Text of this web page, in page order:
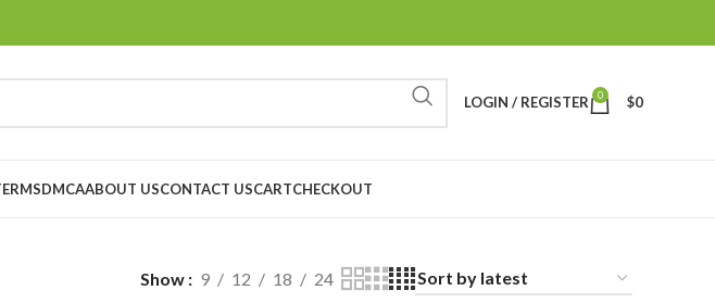
LOGIN / REGISTER 0 $0
DMCAABOUT USCONTACT USCARTCHECKOUT
Show 9 12 18 24